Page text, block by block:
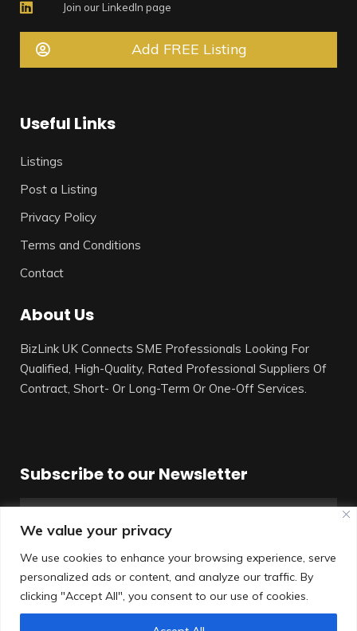
We value your privacy
We use cookies to enhance your browsing experience, serve
personalized ads or content, and analyze our traffic. By
clicking "Accept All", you consent to our use of cookies.
Join our LinkedIn page
Add FREE Listing
Useful Links
Listings
Post a Listing
Privacy Policy
Terms and Conditions
Contact
About Us
BizLink UK Connects SME Professionals Looking For
Qualified, High-Quality, Rated Professional Suppliers Of
Contract, Short- Or Long-Term Or One-Off Services.
Subscribe to our Newsletter
SUBSCRIBE